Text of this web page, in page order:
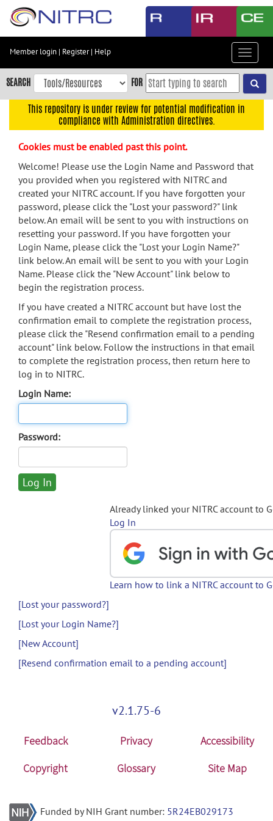
Skip
content
Skip
to
navigation
menu
search
Accessibility
Member login | Register| Help
Toggle
SEARCH FOR
This repository is under review for potential modification in
compliance with Administration directives.
Cookies must be enabled past this point.
Welcome! Please use the Login Name and Password that
you provided when you registered with NITRC and
created your NITRC account. If you have forgotten your
password, please click the "Lost your password?" link
below. An email will be sent to you with instructions on
resetting your password. If you have forgotten your
Login Name, please click the "Lost your Login Name?"
link below. An email will be sent to you with your Login
Name. Please click the "New Account" link below to
begin the registration process.
If you have created a NITRC account but have lost the
confirmation email to complete the registration process,
please click the "Resend confirmation email to a pending
account" link below. Follow the instructions in that email
to complete the registration process, then return here to
log in to NITRC.
Login Name:
Password:
Already linked your NITRC account to
Log In
Learn how to link a NITRC account to
[Lost your password?]
[Lost your Login Name?]
[New Account]
[Resend confirmation email to a pending account]
v2.1.75-6
Feedback Privacy
Accessibility
Copyright
Glossary Site Map
Funded by NIH Grant number: 5R24EB029173